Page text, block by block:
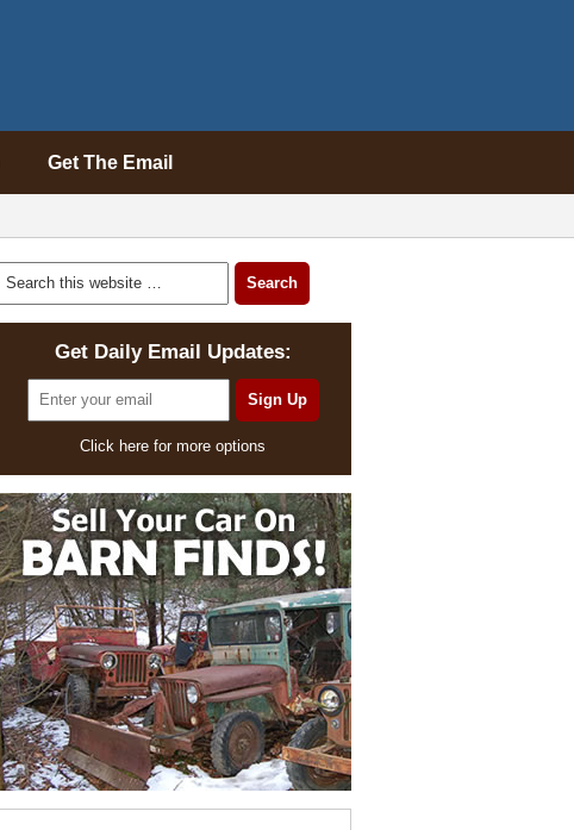
Get The Email
Get Daily Email Updates:
Click here for more options